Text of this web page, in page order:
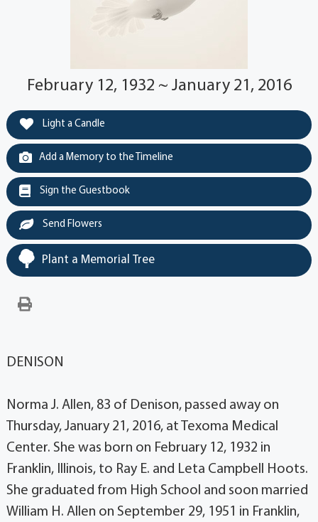
February 12, 1932 ~ January 21, 2016
Light a Candle
Add a Memory to the Timeline
Sign the Guestbook
Send Flowers
Plant a Memorial Tree
DENISON
Norma J. Allen, 83 of Denison, passed away on
Thursday, January 21, 2016, at Texoma Medical
Center. She was born on February 12, 1932 in
Franklin, Illinois, to Ray E. and Leta Campbell Hoots.
She graduated from High School and soon married
William H. Allen on September 29, 1951 in Franklin,